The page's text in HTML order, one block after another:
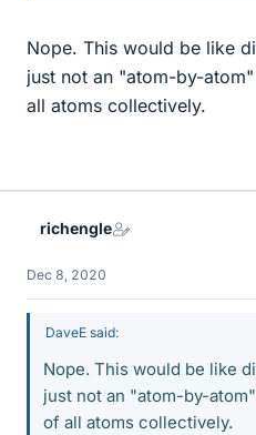
Nope. This would be like
just not an "atom-by-
all atoms collectively.
richengle
Dec 8, 2020
DaveE said:
Nope. This would be like
just not an "atom-by-
of all atoms collectively.